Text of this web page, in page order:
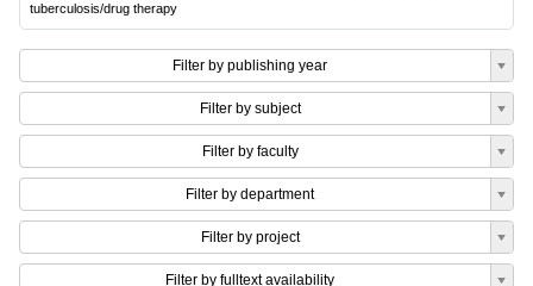
tuberculosis/drug therapy
Filter by publishing year
Filter by subject
Filter by faculty
Filter by department
Filter by project
Filter by fulltext availability